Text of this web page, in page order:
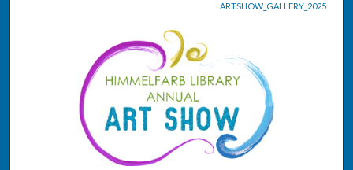
ARTSHOW_GALLERY_2025